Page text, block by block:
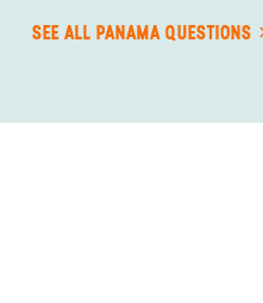
SEE ALL PANAMA QUESTIONS